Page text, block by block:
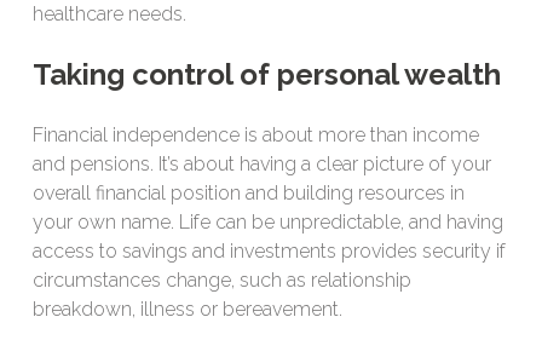
healthcare needs.
Taking control of personal wealth
Financial independence is about more than income
and pensions. It’s about having a clear picture of your
overall financial position and building resources in
your own name. Life can be unpredictable, and having
access to savings and investments provides security if
circumstances change, such as relationship
breakdown, illness or bereavement.